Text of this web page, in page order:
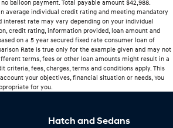
balloon payment. Total payable amount $42,988.
average individual credit rating and meeting mandatory
interest rate may vary depending on your individual
credit rating, information provided, loan amount and
on a 5 year secured fixed rate consumer loan of
Rate is true only for the example given and may not
terms, fees or other loan amounts might result in a
criteria, fees, charges, terms and conditions apply. This
your objectives, financial situation or needs, You
for you.
Hatch and Sedans